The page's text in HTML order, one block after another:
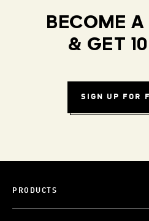
BECOME A
& GET
SIGN UP FOR
PRODUCTS